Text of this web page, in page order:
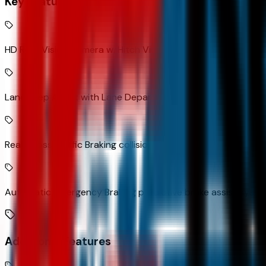
HD Rear Vision Camera w/Hitch View rear mounted camera
Lane Keep Assist with Lane Departure Warning
Rear Cross Traffic Braking collision mitigation
Automatic Emergency Braking predictive brake assist
Additional Features